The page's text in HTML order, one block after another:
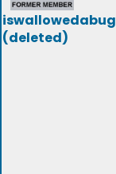
iswallowedabug
(deleted)